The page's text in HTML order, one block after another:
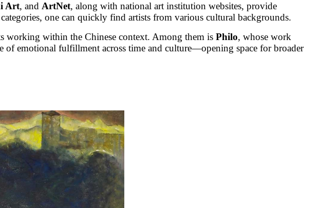
Art, and ArtNet, along with national art institution websites, provide
one can quickly find artists from various cultural backgrounds.
working within the Chinese context. Among them is Philo, whose work
of emotional fulfillment across time and culture—opening space for broader